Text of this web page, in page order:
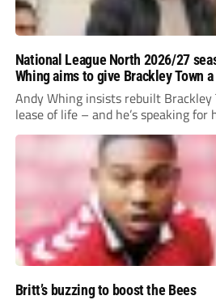
National League North 2026/27
Whing aims to give Brackley Town
Andy Whing insists rebuilt Brackley
lease of life – and he’s speaking for
Britt’s buzzing to boost the Bees